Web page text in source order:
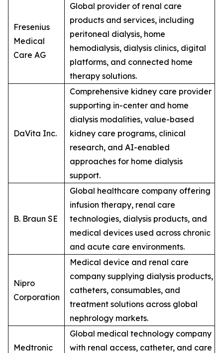
Fresenius
Medical
Care AG
Global provider of renal care
products and services, including
peritoneal dialysis, home
hemodialysis, dialysis clinics, digital
platforms, and connected home
therapy solutions.
DaVita Inc.
Comprehensive kidney care provider
supporting in-center and home
dialysis modalities, value-based
kidney care programs, clinical
research, and AI-enabled
approaches for home dialysis
support.
B. Braun SE
Global healthcare company offering
infusion therapy, renal care
technologies, dialysis products, and
medical devices used across chronic
and acute care environments.
Nipro
Corporation
Medical device and renal care
company supplying dialysis products,
catheters, consumables, and
treatment solutions across global
nephrology markets.
Medtronic
Global medical technology company
with renal access, catheter, and care